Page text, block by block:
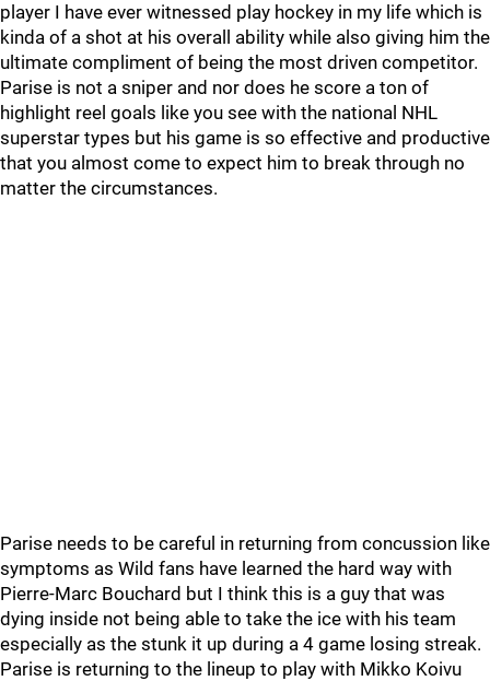
player I have ever witnessed play hockey in my life which is
kinda of a shot at his overall ability while also giving him the
ultimate compliment of being the most driven competitor.
Parise is not a sniper and nor does he score a ton of
highlight reel goals like you see with the national NHL
superstar types but his game is so effective and productive
that you almost come to expect him to break through no
matter the circumstances.
Parise needs to be careful in returning from concussion like
symptoms as Wild fans have learned the hard way with
Pierre-Marc Bouchard but I think this is a guy that was
dying inside not being able to take the ice with his team
especially as the stunk it up during a 4 game losing streak.
Parise is returning to the lineup to play with Mikko Koivu